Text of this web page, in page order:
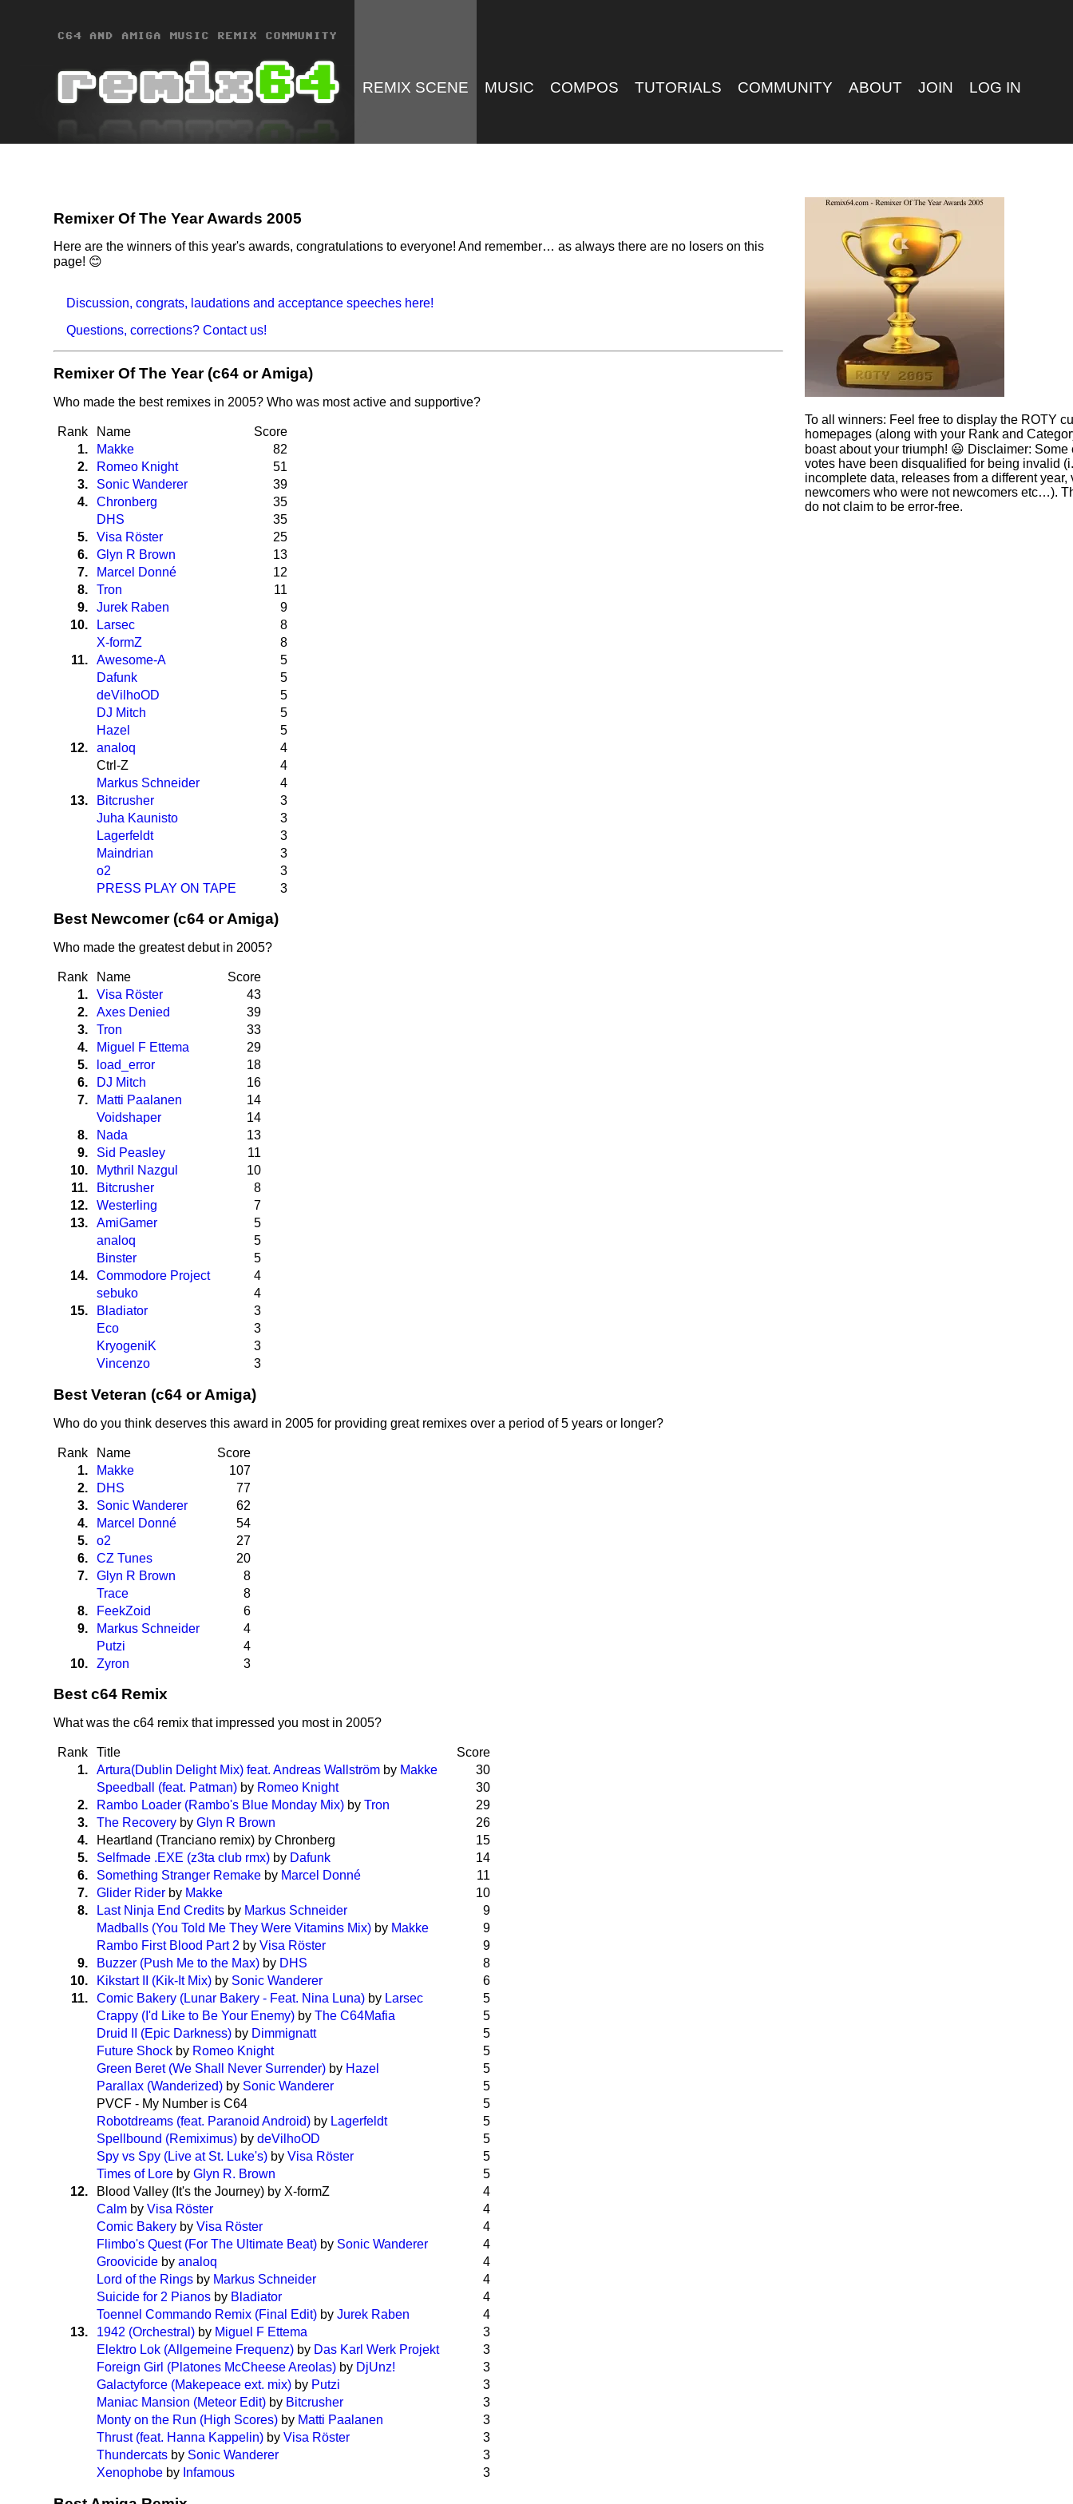
REMIX SCENE MUSIC COMPOS TUTORIALS COMMUNITY ABOUT JOIN LOG IN
Remixer Of The Year Awards 2005
Here are the winners of this year's awards, congratulations to everyone! And remember… as always there are no losers on this
page! 😊
Discussion, congrats, laudations and acceptance speeches here!
Questions, corrections? Contact us!
Remixer Of The Year (c64 or Amiga)
Who made the best remixes in 2005? Who was most active and supportive?
Rank Name
Score
1.
Makke
82
2.
Romeo Knight
51
3.
Sonic Wanderer
39
4.
Chronberg
35
DHS
35
5.
Visa Röster
25
6.
Glyn R Brown
13
7.
Marcel Donné
12
8.
Tron
11
9.
Jurek Raben
9
10.
Larsec
8
X-formZ
8
11.
Awesome-A
5
Dafunk
5
deVilhoOD
5
DJ Mitch
5
Hazel
5
12.
analoq
4
Ctrl-Z
4
Markus Schneider
4
13.
Bitcrusher
3
Juha Kaunisto
3
Lagerfeldt
3
Maindrian
3
o2
3
PRESS PLAY ON TAPE
3
Best Newcomer (c64 or Amiga)
Who made the greatest debut in 2005?
Rank Name
Score
1.
Visa Röster
43
2.
Axes Denied
39
3.
Tron
33
4.
Miguel F Ettema
29
5.
load_error
18
6.
DJ Mitch
16
7.
Matti Paalanen
14
Voidshaper
14
8.
Nada
13
9.
Sid Peasley
11
10.
Mythril Nazgul
10
11.
Bitcrusher
8
12.
Westerling
7
13.
AmiGamer
5
analoq
5
Binster
5
14.
Commodore Project
4
sebuko
4
15.
Bladiator
3
Eco
3
KryogeniK
3
Vincenzo
3
Best Veteran (c64 or Amiga)
Who do you think deserves this award in 2005 for providing great remixes over a period of 5 years or longer?
Rank Name
Score
1.
Makke
107
2.
DHS
77
3.
Sonic Wanderer
62
4.
Marcel Donné
54
5.
o2
27
6.
CZ Tunes
20
7.
Glyn R Brown
8
Trace
8
8.
FeekZoid
6
9.
Markus Schneider
4
Putzi
4
10.
Zyron 3
Best c64 Remix
What was the c64 remix that impressed you most in 2005?
Rank Title
Score
1.
Artura(Dublin Delight Mix) feat. Andreas Wallström by Makke
30
Speedball (feat. Patman) by Romeo Knight
30
2.
Rambo Loader (Rambo's Blue Monday Mix) byTron
29
3.
The Recovery byGlyn R Brown
26
4.
Heartland (Tranciano remix) by Chronberg
15
5.
Selfmade .EXE (z3ta club rmx) by Dafunk
14
6.
Something Stranger Remake by Marcel Donné
11
7.
Glider Rider by Makke
10
8.
Last Ninja End Credits by Markus Schneider
9
Madballs (You Told Me They Were Vitamins Mix) by Makke
9
Rambo First Blood Part 2 byVisa Röster
9
9.
Buzzer (Push Me to the Max) by DHS
8
10.
Kikstart II (Kik-It Mix) by Sonic Wanderer
6
11.
Comic Bakery (Lunar Bakery - Feat. Nina Luna) by Larsec
5
Crappy (I'd Like to Be Your Enemy) byThe C64Mafia
5
Druid II (Epic Darkness) by Dimmignatt
5
Future Shock by Romeo Knight
5
Green Beret (We Shall Never Surrender) by Hazel
5
Parallax (Wanderized) by Sonic Wanderer
5
PVCF - My Number is C64
5
Robotdreams (feat. Paranoid Android) by Lagerfeldt
5
Spellbound (Remiximus) bydeVilhoOD
5
Spy vs Spy (Live at St. Luke's) byVisa Röster
5
Times of Lore byGlyn R. Brown
5
12.
Blood Valley (It's the Journey) by X-formZ
4
Calm byVisa Röster
4
Comic Bakery byVisa Röster
4
Flimbo's Quest (For The Ultimate Beat) by Sonic Wanderer
4
Groovicide byanaloq
4
Lord of the Rings by Markus Schneider
4
Suicide for 2 Pianos by Bladiator
4
Toennel Commando Remix (Final Edit) byJurek Raben
4
13.
1942 (Orchestral) by Miguel F Ettema
3
Elektro Lok (Allgemeine Frequenz) by Das Karl Werk Projekt
3
Foreign Girl (Platones McCheese Areolas) by DjUnz!
3
Galactyforce (Makepeace ext. mix) by Putzi
3
Maniac Mansion (Meteor Edit) by Bitcrusher
3
Monty on the Run (High Scores) by Matti Paalanen
3
Thrust (feat. Hanna Kappelin) byVisa Röster
3
Thundercats by Sonic Wanderer
3
Xenophobe by Infamous 3
To all winners: Feel free to display the ROTY
homepages (along with your Rank and
boast about your triumph! 😃 Disclaimer: Some
votes have been disqualified for being invalid
incomplete data, releases from a different year,
newcomers who were not newcomers etc…).
do not claim to be error-free.